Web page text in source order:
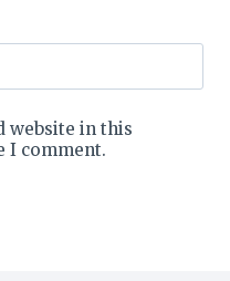
website in this
I comment.